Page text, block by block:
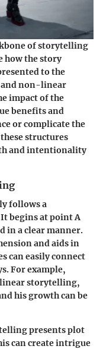
of storytelling
how the story
to the
and non-linear
impact of the
benefits and
or complicate the
structures
and intentionality
follows a
begins at point A
in a clear manner.
and aids in
can easily connect
For example,
storytelling,
his growth can be
presents plot
can create intrigue